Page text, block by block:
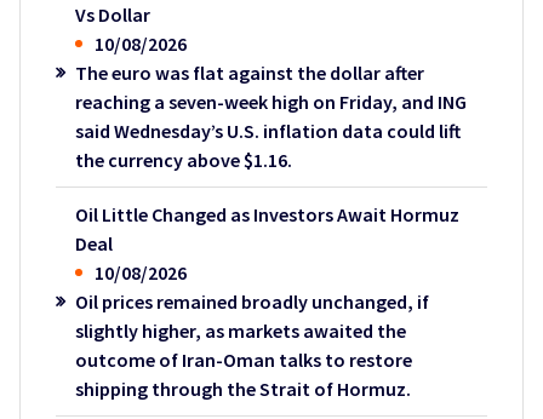
Vs Dollar
10/08/2026
The euro was flat against the dollar after
reaching a seven-week high on Friday, and ING
said Wednesday’s U.S. inflation data could lift
the currency above $1.16.
Oil Little Changed as Investors Await Hormuz
Deal
10/08/2026
Oil prices remained broadly unchanged, if
slightly higher, as markets awaited the
outcome of Iran-Oman talks to restore
shipping through the Strait of Hormuz.